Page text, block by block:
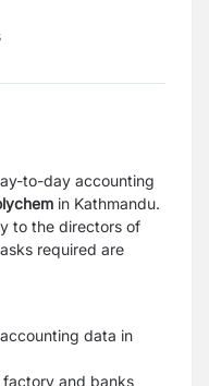
to-day accounting
in Kathmandu.
to the directors of
required are
data in
factory and banks